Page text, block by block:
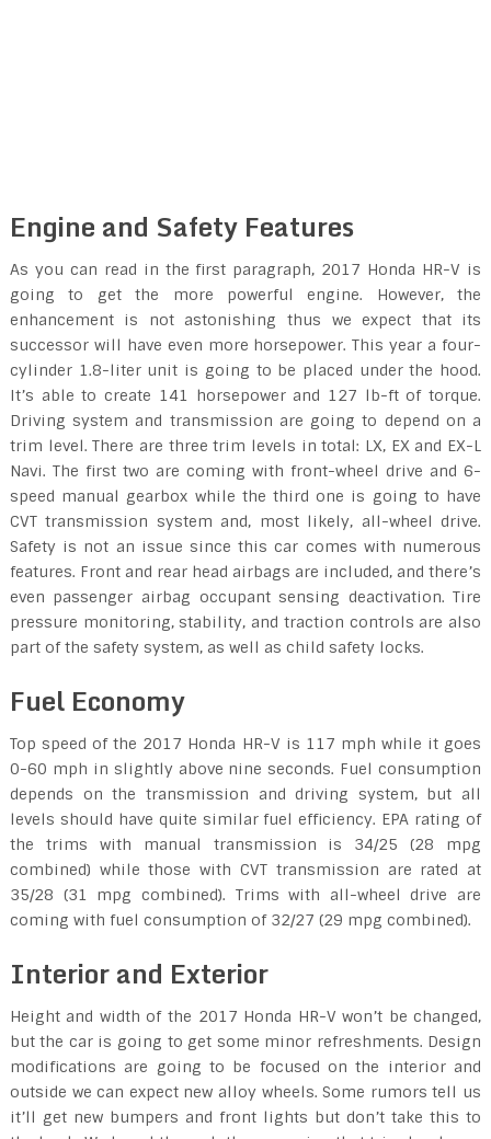
Engine and Safety Features
As you can read in the first paragraph, 2017 Honda HR-V is
going to get the more powerful engine. However, the
enhancement is not astonishing thus we expect that its
successor will have even more horsepower. This year a four-
cylinder 1.8-liter unit is going to be placed under the hood.
It’s able to create 141 horsepower and 127 lb-ft of torque.
Driving system and transmission are going to depend on a
trim level. There are three trim levels in total: LX, EX and EX-L
Navi. The first two are coming with front-wheel drive and 6-
speed manual gearbox while the third one is going to have
CVT transmission system and, most likely, all-wheel drive.
Safety is not an issue since this car comes with numerous
features. Front and rear head airbags are included, and there’s
even passenger airbag occupant sensing deactivation. Tire
pressure monitoring, stability, and traction controls are also
part of the safety system, as well as child safety locks.
Fuel Economy
Top speed of the 2017 Honda HR-V is 117 mph while it goes
0-60 mph in slightly above nine seconds. Fuel consumption
depends on the transmission and driving system, but all
levels should have quite similar fuel efficiency. EPA rating of
the trims with manual transmission is 34/25 (28 mpg
combined) while those with CVT transmission are rated at
35/28 (31 mpg combined). Trims with all-wheel drive are
coming with fuel consumption of 32/27 (29 mpg combined).
Interior and Exterior
Height and width of the 2017 Honda HR-V won’t be changed,
but the car is going to get some minor refreshments. Design
modifications are going to be focused on the interior and
outside we can expect new alloy wheels. Some rumors tell us
it’ll get new bumpers and front lights but don’t take this to